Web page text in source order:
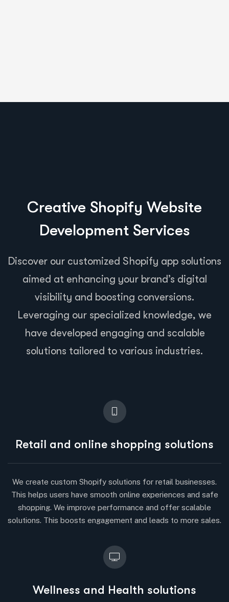
Creative Shopify Website
Development Services
Discover our customized Shopify app solutions
aimed at enhancing your brand’s digital
visibility and boosting conversions.
Leveraging our specialized knowledge, we
have developed engaging and scalable
solutions tailored to various industries.
Retail and online shopping solutions
We create custom Shopify solutions for retail businesses.
This helps users have smooth online experiences and safe
shopping. We improve performance and offer scalable
solutions. This boosts engagement and leads to more sales.
Wellness and Health solutions